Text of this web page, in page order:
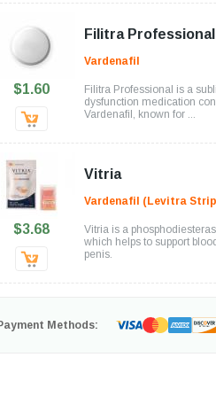
$1.60
Filitra Professional
Vardenafil
Filitra Professional is a
dysfunction medication
Vardenafil, known for ...
$3.68
Vitria
Vardenafil (Levitra
Vitria is a
which helps to support
penis.
Methods: